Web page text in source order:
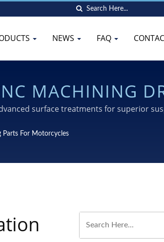
NEWS FAQ
MACHINING
surface treatments for superior
Parts For Motorcycles